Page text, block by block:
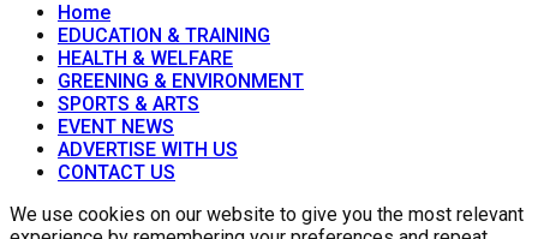
Home
EDUCATION & TRAINING
HEALTH & WELFARE
GREENING & ENVIRONMENT
SPORTS & ARTS
EVENT NEWS
ADVERTISE WITH US
CONTACT US
We use cookies on our website to give you the most relevant